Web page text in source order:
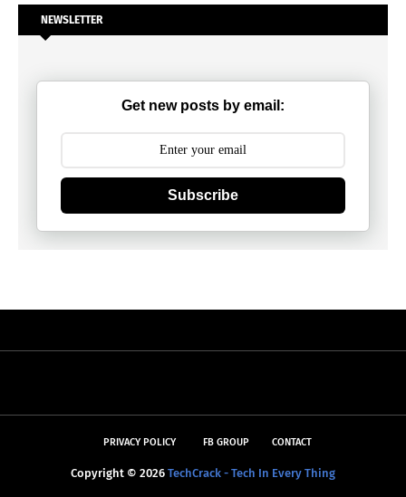
NEWSLETTER
Get new posts by email:
Subscribe
PRIVACY POLICY FB GROUP CONTACT
Copyright © 2026 TechCrack - Tech In Every Thing